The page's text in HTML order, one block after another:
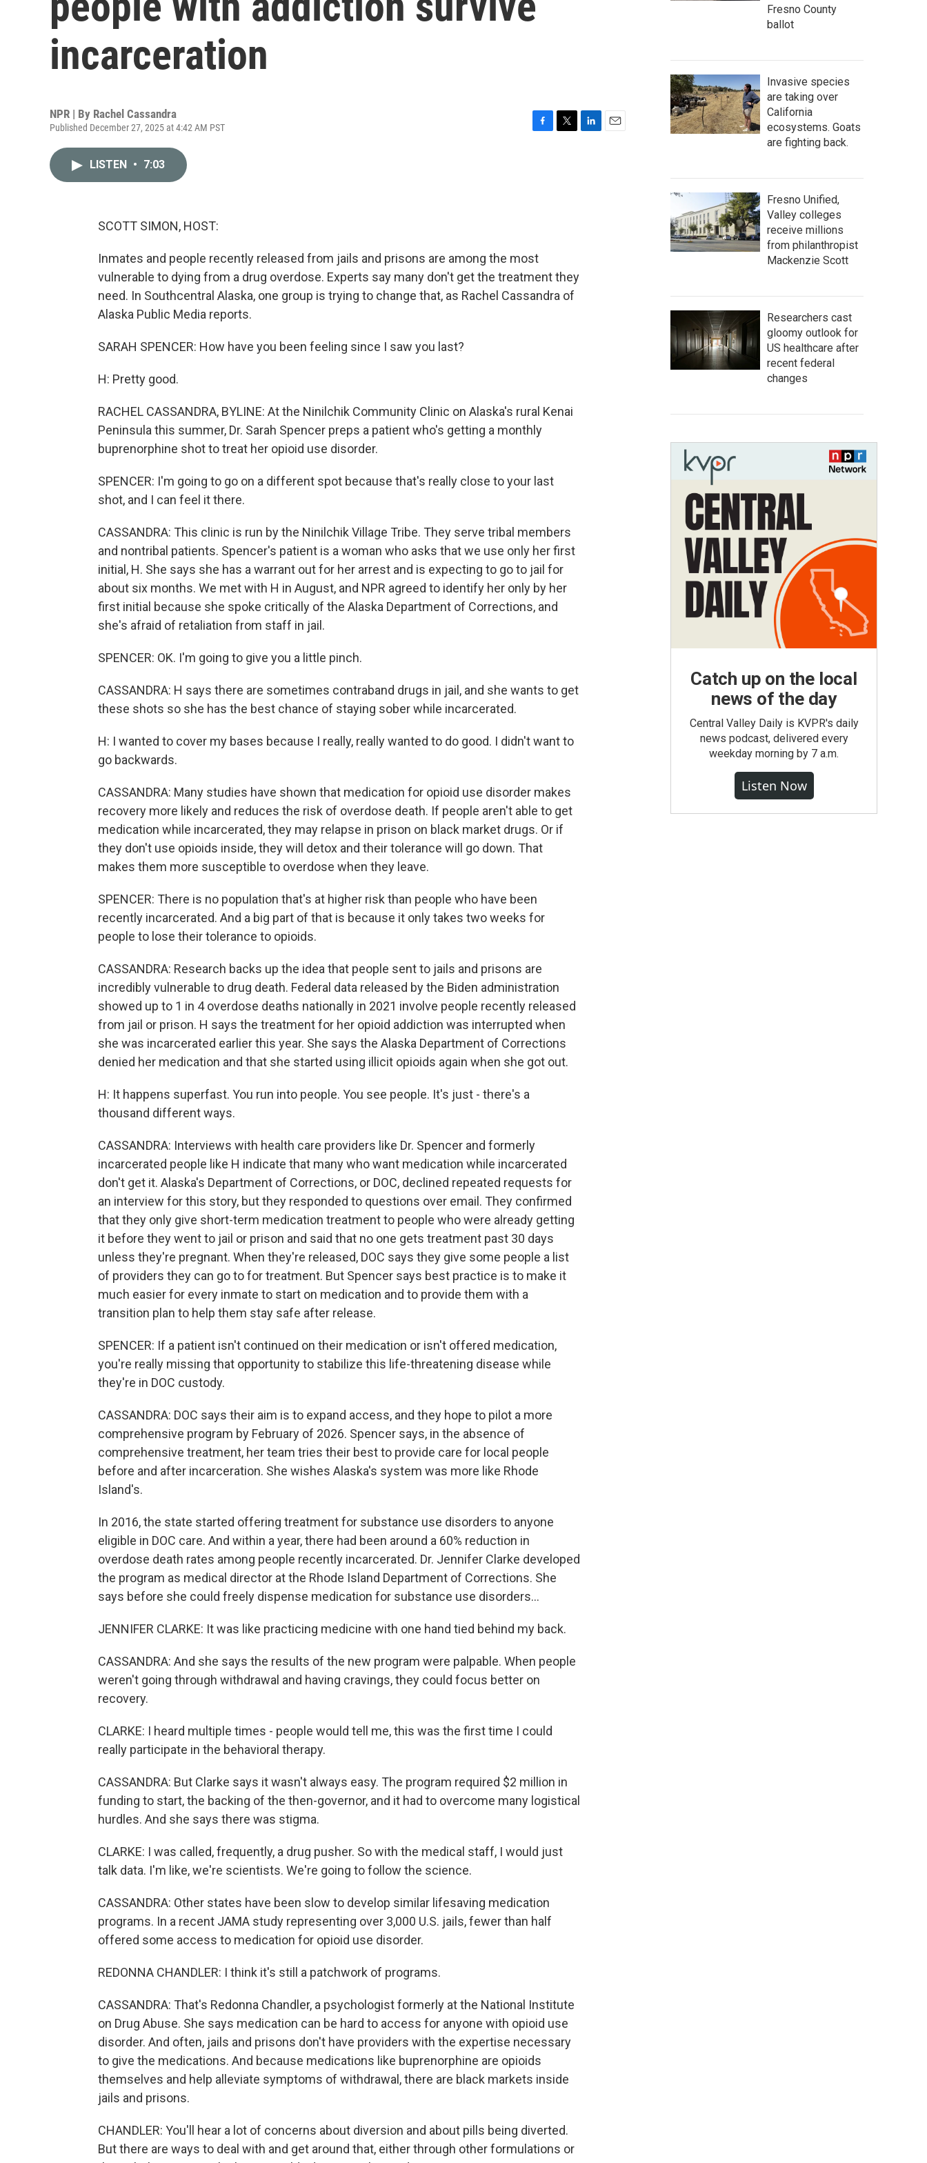
incarceration
NPR | By Rachel Cassandra
Published December 27, 2025 at 4:42 AM PST
LISTEN • 7:03
SCOTT SIMON, HOST:
Inmates and people recently released from jails and prisons are among the most
vulnerable to dying from a drug overdose. Experts say many don't get the treatment they
need. In Southcentral Alaska, one group is trying to change that, as Rachel Cassandra of
Alaska Public Media reports.
SARAH SPENCER: How have you been feeling since I saw you last?
H: Pretty good.
RACHEL CASSANDRA, BYLINE: At the Ninilchik Community Clinic on Alaska's rural Kenai
Peninsula this summer, Dr. Sarah Spencer preps a patient who's getting a monthly
buprenorphine shot to treat her opioid use disorder.
SPENCER: I'm going to go on a different spot because that's really close to your last
shot, and I can feel it there.
CASSANDRA: This clinic is run by the Ninilchik Village Tribe. They serve tribal members
and nontribal patients. Spencer's patient is a woman who asks that we use only her first
initial, H. She says she has a warrant out for her arrest and is expecting to go to jail for
about six months. We met with H in August, and NPR agreed to identify her only by her
first initial because she spoke critically of the Alaska Department of Corrections, and
she's afraid of retaliation from staff in jail.
SPENCER: OK. I'm going to give you a little pinch.
CASSANDRA: H says there are sometimes contraband drugs in jail, and she wants to get
these shots so she has the best chance of staying sober while incarcerated.
H: I wanted to cover my bases because I really, really wanted to do good. I didn't want to
go backwards.
CASSANDRA: Many studies have shown that medication for opioid use disorder makes
recovery more likely and reduces the risk of overdose death. If people aren't able to get
medication while incarcerated, they may relapse in prison on black market drugs. Or if
they don't use opioids inside, they will detox and their tolerance will go down. That
makes them more susceptible to overdose when they leave.
SPENCER: There is no population that's at higher risk than people who have been
recently incarcerated. And a big part of that is because it only takes two weeks for
people to lose their tolerance to opioids.
CASSANDRA: Research backs up the idea that people sent to jails and prisons are
incredibly vulnerable to drug death. Federal data released by the Biden administration
showed up to 1 in 4 overdose deaths nationally in 2021 involve people recently released
from jail or prison. H says the treatment for her opioid addiction was interrupted when
she was incarcerated earlier this year. She says the Alaska Department of Corrections
denied her medication and that she started using illicit opioids again when she got out.
H: It happens superfast. You run into people. You see people. It's just - there's a
thousand different ways.
CASSANDRA: Interviews with health care providers like Dr. Spencer and formerly
incarcerated people like H indicate that many who want medication while incarcerated
don't get it. Alaska's Department of Corrections, or DOC, declined repeated requests for
an interview for this story, but they responded to questions over email. They confirmed
that they only give short-term medication treatment to people who were already getting
it before they went to jail or prison and said that no one gets treatment past 30 days
unless they're pregnant. When they're released, DOC says they give some people a list
of providers they can go to for treatment. But Spencer says best practice is to make it
much easier for every inmate to start on medication and to provide them with a
transition plan to help them stay safe after release.
SPENCER: If a patient isn't continued on their medication or isn't offered medication,
you're really missing that opportunity to stabilize this life-threatening disease while
they're in DOC custody.
CASSANDRA: DOC says their aim is to expand access, and they hope to pilot a more
comprehensive program by February of 2026. Spencer says, in the absence of
comprehensive treatment, her team tries their best to provide care for local people
before and after incarceration. She wishes Alaska's system was more like Rhode
Island's.
In 2016, the state started offering treatment for substance use disorders to anyone
eligible in DOC care. And within a year, there had been around a 60% reduction in
overdose death rates among people recently incarcerated. Dr. Jennifer Clarke developed
the program as medical director at the Rhode Island Department of Corrections. She
says before she could freely dispense medication for substance use disorders...
JENNIFER CLARKE: It was like practicing medicine with one hand tied behind my back.
CASSANDRA: And she says the results of the new program were palpable. When people
weren't going through withdrawal and having cravings, they could focus better on
recovery.
CLARKE: I heard multiple times - people would tell me, this was the first time I could
really participate in the behavioral therapy.
CASSANDRA: But Clarke says it wasn't always easy. The program required $2 million in
funding to start, the backing of the then-governor, and it had to overcome many logistical
hurdles. And she says there was stigma.
CLARKE: I was called, frequently, a drug pusher. So with the medical staff, I would just
talk data. I'm like, we're scientists. We're going to follow the science.
CASSANDRA: Other states have been slow to develop similar lifesaving medication
programs. In a recent JAMA study representing over 3,000 U.S. jails, fewer than half
offered some access to medication for opioid use disorder.
REDONNA CHANDLER: I think it's still a patchwork of programs.
CASSANDRA: That's Redonna Chandler, a psychologist formerly at the National Institute
on Drug Abuse. She says medication can be hard to access for anyone with opioid use
disorder. And often, jails and prisons don't have providers with the expertise necessary
to give the medications. And because medications like buprenorphine are opioids
themselves and help alleviate symptoms of withdrawal, there are black markets inside
jails and prisons.
CHANDLER: You'll hear a lot of concerns about diversion and about pills being diverted.
But there are ways to deal with and get around that, either through other formulations or
Fresno County
ballot
Invasive species
are taking over
California
ecosystems. Goats
are fighting back.
Fresno Unified,
Valley colleges
receive millions
from philanthropist
Mackenzie Scott
Researchers cast
gloomy outlook for
US healthcare after
recent federal
changes
Catch up on the local
news of the day
Central Valley Daily is KVPR's daily
news podcast, delivered every
weekday morning by 7 a.m.
Listen Now